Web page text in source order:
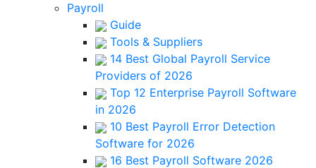
Payroll
Guide
Tools & Suppliers
14 Best Global Payroll Service
Providers of 2026
Top 12 Enterprise Payroll Software
in 2026
10 Best Payroll Error Detection
Software for 2026
16 Best Payroll Software 2026